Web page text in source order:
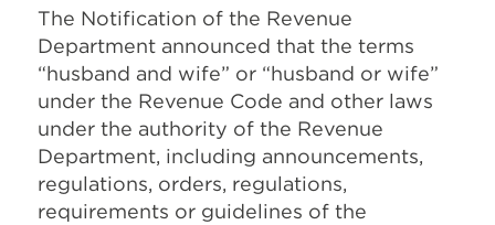
The Notification of the Revenue
Department announced that the terms
“husband and wife” or “husband or wife”
under the Revenue Code and other laws
under the authority of the Revenue
Department, including announcements,
regulations, orders, regulations,
requirements or guidelines of the